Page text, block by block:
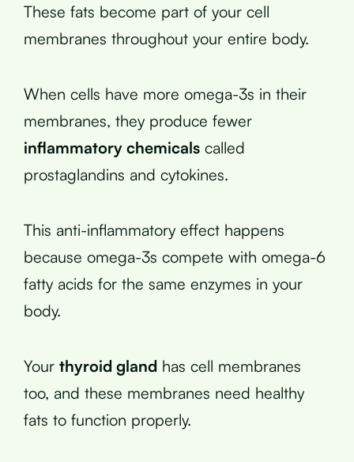
These fats become part of your cell
membranes throughout your entire body.
When cells have more omega-3s in their
membranes, they produce fewer
inflammatory chemicals called
prostaglandins and cytokines.
This anti-inflammatory effect happens
because omega-3s compete with omega-6
fatty acids for the same enzymes in your
body.
Your thyroid gland has cell membranes
too, and these membranes need healthy
fats to function properly.